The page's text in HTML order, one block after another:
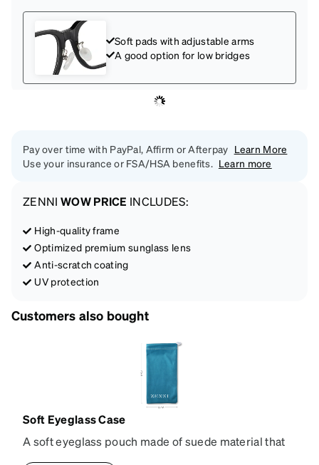
Soft pads with adjustable arms
A good option for low bridges
Pay over time with PayPal, Affirm or Afterpay Learn More
Use your insurance or FSA/HSA benefits. Learn more
ZENNI WOW PRICE INCLUDES:
High-quality frame
Optimized premium sunglass lens
Anti-scratch coating
UV protection
Customers also bought
Soft Eyeglass Case
A soft eyeglass pouch made of suede material that